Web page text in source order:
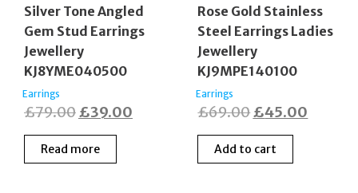
Silver Tone Angled
Gem Stud Earrings
Jewellery
KJ8YME040500
Earrings
£79.00Original
price
was:
£39.00
Read more
Rose Gold Stainless
Steel Earrings Ladies
Jewellery
KJ9MPE140100
Earrings
£69.00Original
price
was:
£45.00
Add to cart